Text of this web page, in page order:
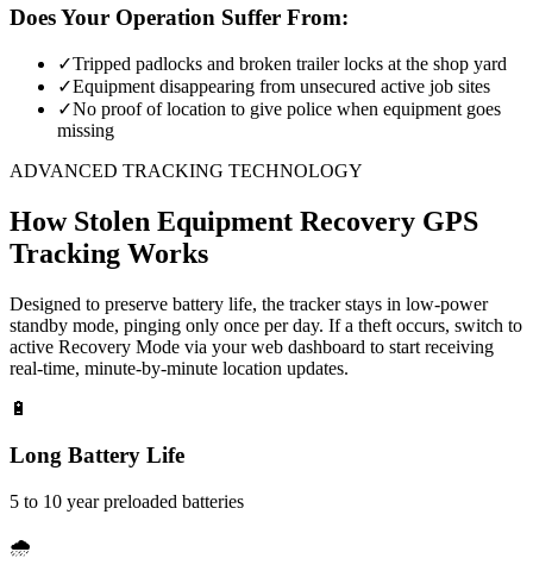
Does Your Operation Suffer From:
✓Tripped padlocks and broken trailer locks at the shop yard
✓Equipment disappearing from unsecured active job sites
✓No proof of location to give police when equipment goes
missing
ADVANCED TRACKING TECHNOLOGY
How Stolen Equipment Recovery GPS
Tracking Works
Designed to preserve battery life, the tracker stays in low-power
standby mode, pinging only once per day. If a theft occurs, switch to
active Recovery Mode via your web dashboard to start receiving
real-time, minute-by-minute location updates.
🔋
Long Battery Life
5 to 10 year preloaded batteries
🌧️